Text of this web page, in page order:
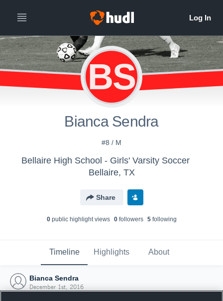
BS
Bianca Sendra
#8 / M
Bellaire High School - Girls' Varsity Soccer
Bellaire, TX
Share
0public highlight views 0followers 5following
Timeline Highlights About
Bianca Sendra
December 1st, 2016